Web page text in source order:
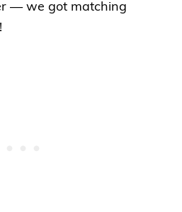
— we got matching